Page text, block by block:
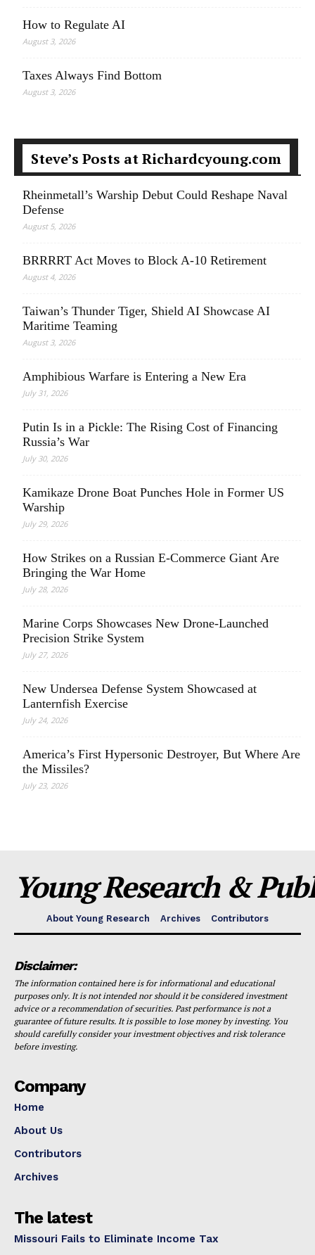
How to Regulate AI
August 3, 2026
Taxes Always Find Bottom
August 3, 2026
Steve’s Posts at Richardcyoung.com
Rheinmetall’s Warship Debut Could Reshape Naval
Defense
August 5, 2026
BRRRRT Act Moves to Block A-10 Retirement
August 4, 2026
Taiwan’s Thunder Tiger, Shield AI Showcase AI
Maritime Teaming
August 3, 2026
Amphibious Warfare is Entering a New Era
July 31, 2026
Putin Is in a Pickle: The Rising Cost of Financing
Russia’s War
July 30, 2026
Kamikaze Drone Boat Punches Hole in Former US
Warship
July 29, 2026
How Strikes on a Russian E-Commerce Giant Are
Bringing the War Home
July 28, 2026
Marine Corps Showcases New Drone-Launched
Precision Strike System
July 27, 2026
New Undersea Defense System Showcased at
Lanternfish Exercise
July 24, 2026
America’s First Hypersonic Destroyer, But Where Are
the Missiles?
July 23, 2026
Young Research &
About Young Research Archives Contributors
Disclaimer:
The information contained here is for informational and educational
purposes only. It is not intended nor should it be considered investment
advice or a recommendation of securities. Past performance is not a
guarantee of future results. It is possible to lose money by investing. You
should carefully consider your investment objectives and risk tolerance
before investing.
Company
Home
About Us
Contributors
Archives
The latest
Missouri Fails to Eliminate Income Tax